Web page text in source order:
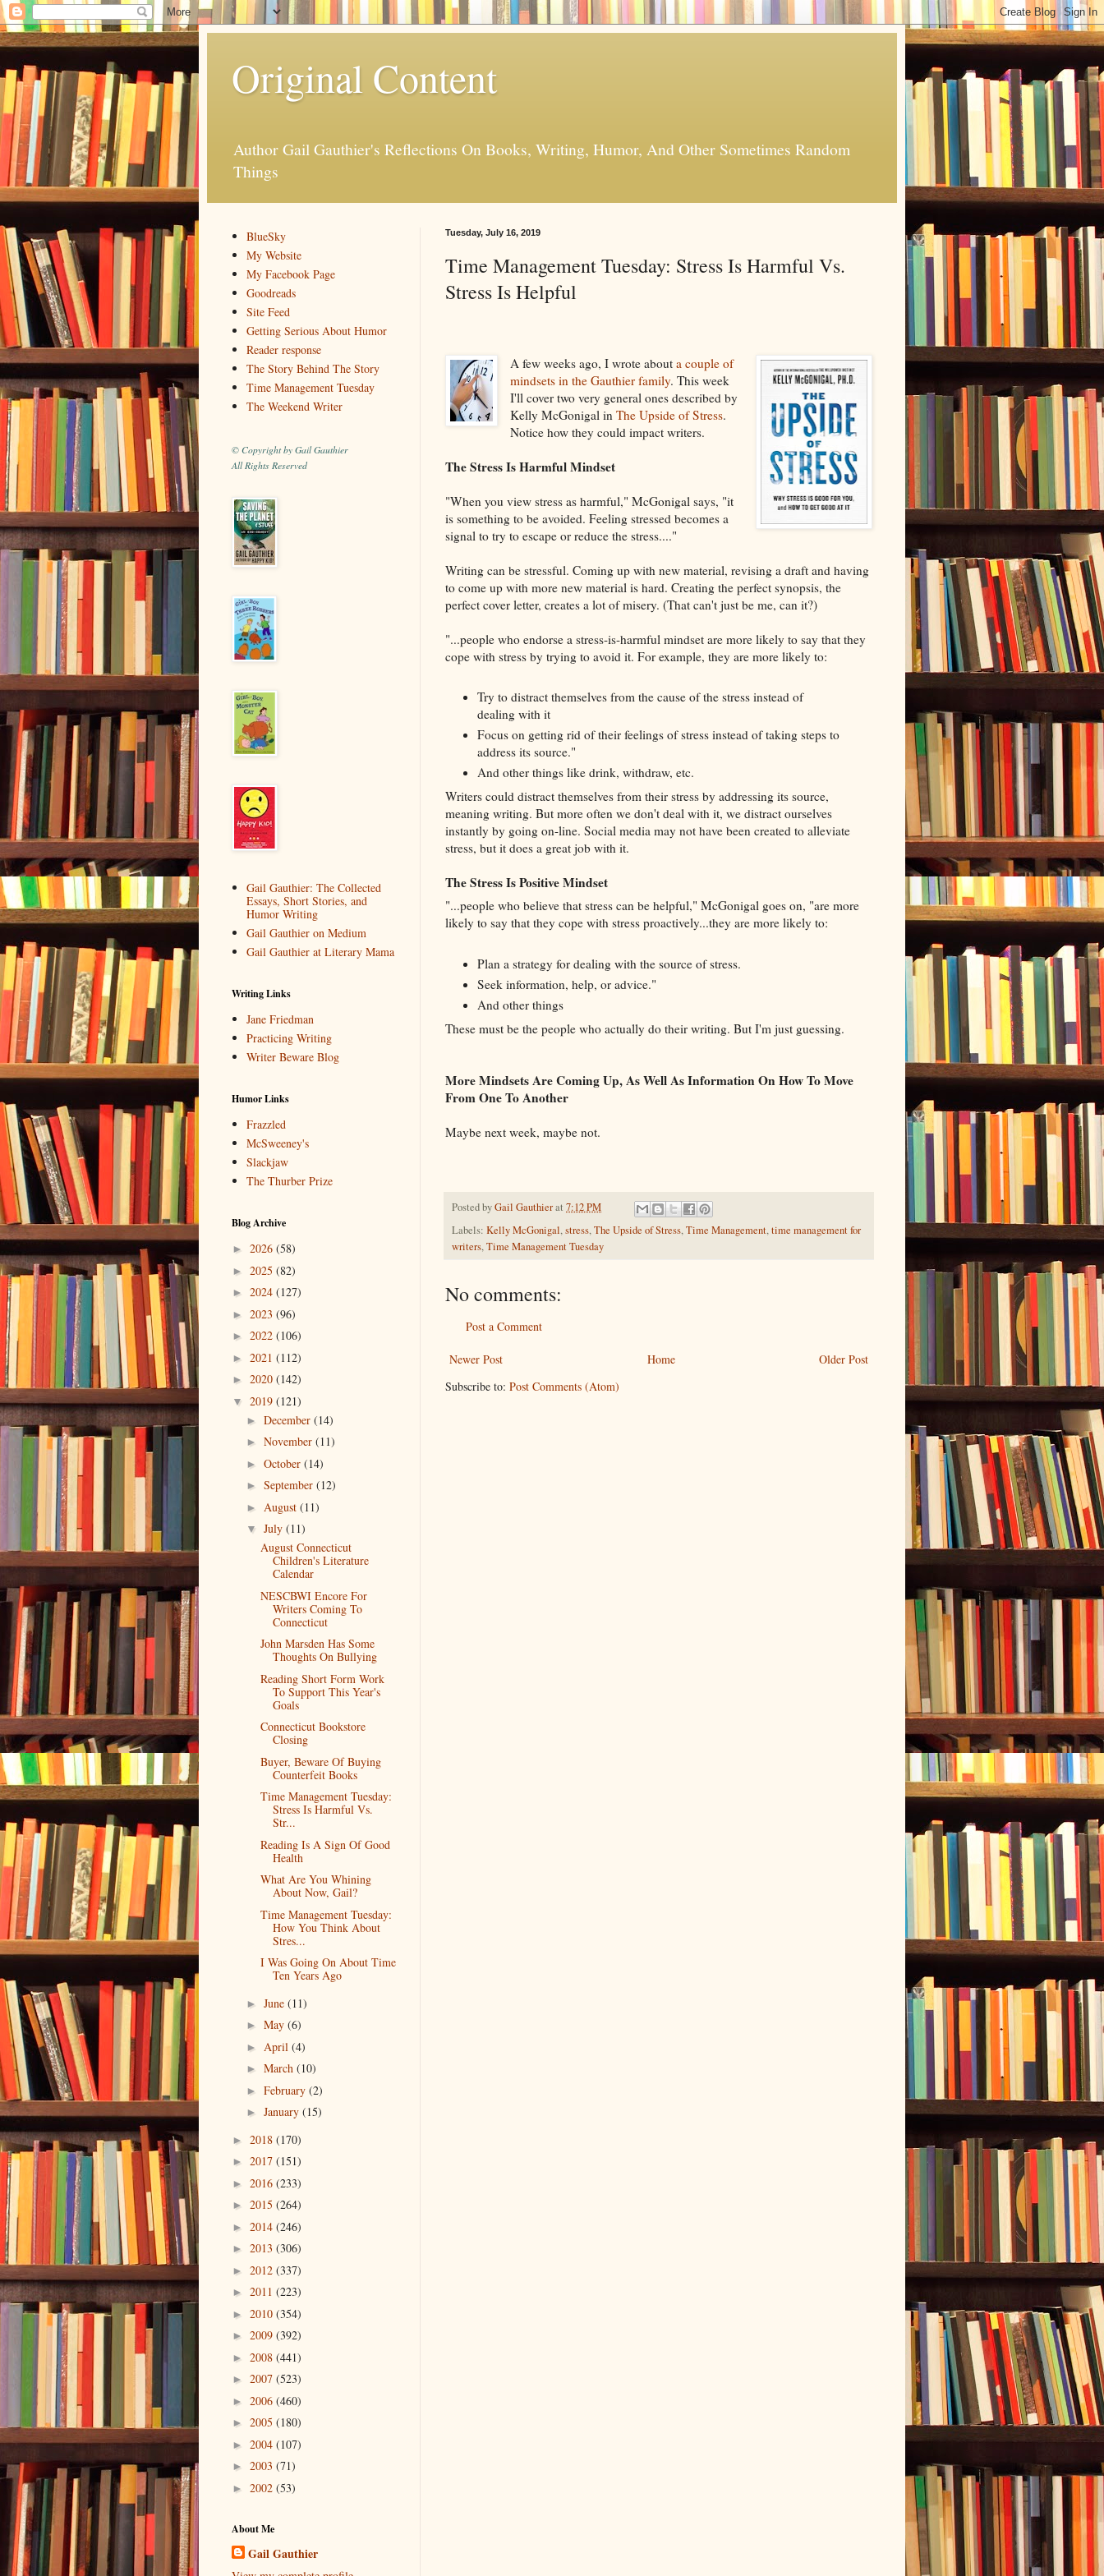
Original Content
Author Gail Gauthier's Reflections On Books, Writing, Humor, And Other Sometimes Random
Things
Tuesday, July 16, 2019
Time Management Tuesday: Stress Is Harmful Vs.
Stress Is Helpful
A few weeks ago, I wrote abouta couple of
mindsets in the Gauthier family. This week
I'll cover two very general ones described by
Kelly McGonigal inThe Upside of Stress.
Notice how they could impact writers.
The Stress Is Harmful Mindset
"When you view stress as harmful," McGonigal says, "it
is something to be avoided. Feeling stressed becomes a
signal to try to escape or reduce the stress...."
Writing can be stressful. Coming up with new material, revising a draft and having
to come up with more new material is hard. Creating the perfect synopsis, the
perfect cover letter, creates a lot of misery. (That can't just be me, can it?)
"...people who endorse a stress-is-harmful mindset are more likely to say that they
cope with stress by trying to avoid it. For example, they are more likely to:
Try to distract themselves from the cause of the stress instead of
dealing with it
Focus on getting rid of their feelings of stress instead of taking steps to
address its source."
And other things like drink, withdraw, etc.
Writers could distract themselves from their stress by addressing its source,
meaning writing. But more often we don't deal with it, we distract ourselves
instantly by going on-line. Social media may not have been created to alleviate
stress, but it does a great job with it.
The Stress Is Positive Mindset
"...people who believe that stress can be helpful," McGonigal goes on, "are more
likely to say that they cope with stress proactively...they are more likely to:
Plan a strategy for dealing with the source of stress.
Seek information, help, or advice."
And other things
These must be the people who actually do their writing. But I'm just guessing.
More Mindsets Are Coming Up, As Well As Information On How To Move
From One To Another
Maybe next week, maybe not.
Posted byGail Gauthierat 7:12 PM
Labels: Kelly McGonigal,stress,The Upside of Stress,Time Management,time management for
writers,Time Management Tuesday
No comments:
Post a Comment
Newer Post Older Post
Home
Subscribe to: Post Comments (Atom)
BlueSky
My Website
My Facebook Page
Goodreads
Site Feed
Getting Serious About Humor
Reader response
The Story Behind The Story
Time Management Tuesday
The Weekend Writer
© Copyright by Gail Gauthier
All Rights Reserved
Gail Gauthier: The Collected
Essays, Short Stories, and
Humor Writing
Gail Gauthier on Medium
Gail Gauthier at Literary Mama
Writing Links
Jane Friedman
Practicing Writing
Writer Beware Blog
Humor Links
Frazzled
McSweeney's
Slackjaw
The Thurber Prize
Blog Archive
► 2026 (58)
► 2025 (82)
► 2024 (127)
► 2023 (96)
► 2022 (106)
► 2021 (112)
► 2020 (142)
▼ 2019 (121)
► December (14)
► November (11)
► October (14)
► September (12)
► August (11)
▼ July (11)
August Connecticut
Children's Literature
Calendar
NESCBWI Encore For
Writers Coming To
Connecticut
John Marsden Has Some
Thoughts On Bullying
Reading Short Form Work
To Support This Year's
Goals
Connecticut Bookstore
Closing
Buyer, Beware Of Buying
Counterfeit Books
Time Management Tuesday:
Stress Is Harmful Vs.
Str...
Reading Is A Sign Of Good
Health
What Are You Whining
About Now, Gail?
Time Management Tuesday:
How You Think About
Stres...
I Was Going On About Time
Ten Years Ago
► June (11)
► May (6)
► April (4)
► March (10)
► February (2)
► January (15)
► 2018 (170)
► 2017 (151)
► 2016 (233)
► 2015 (264)
► 2014 (246)
► 2013 (306)
► 2012 (337)
► 2011 (223)
► 2010 (354)
► 2009 (392)
► 2008 (441)
► 2007 (523)
► 2006 (460)
► 2005 (180)
► 2004 (107)
► 2003 (71)
► 2002 (53)
About Me
Gail Gauthier